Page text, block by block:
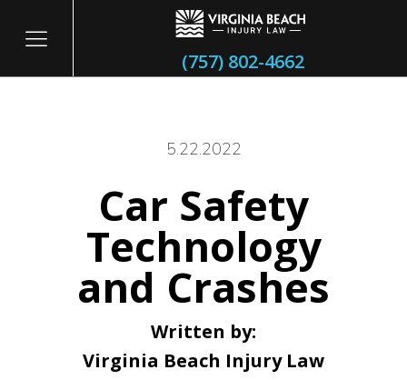
(757) 802-4662
5.22.2022
Car Safety
Technology
and Crashes
Written by:
Virginia Beach Injury Law